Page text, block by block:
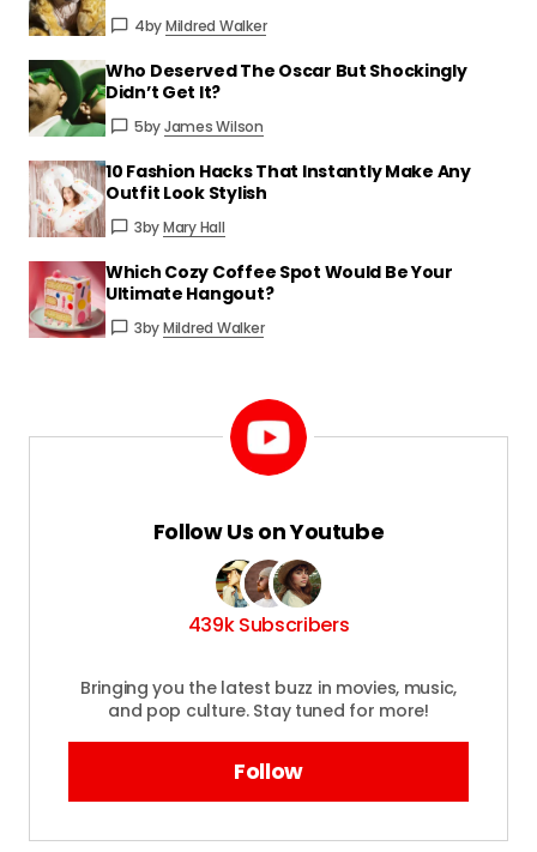
Reply
Incredibly well-written and useful. I’ll be
sharing this with others.
Mar 24 at 4:09 pm
Reply
That means a lot—thank you for
spreading the word!
Mildred Walker
Your email address will not be published.
Required fields are marked*
Name*
mail*
Save my name and email in this browser
4byMildred Walker
Who Deserved The Oscar But Shockingly
Didn’t Get It?
5byJames Wilson
10 Fashion Hacks That Instantly Make Any
Outfit Look Stylish
3byMary Hall
Which Cozy Coffee Spot Would Be Your
Ultimate Hangout?
3byMildred Walker
Follow Us on Youtube
439k Subscribers
Bringing you the latest buzz in movies, music,
and pop culture. Stay tuned for more!
Follow